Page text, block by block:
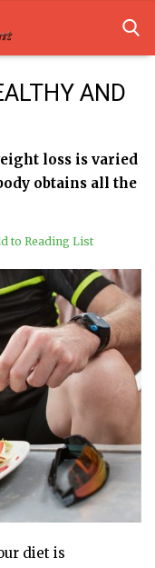
AND
loss is varied
obtains all the
to Reading List
diet is